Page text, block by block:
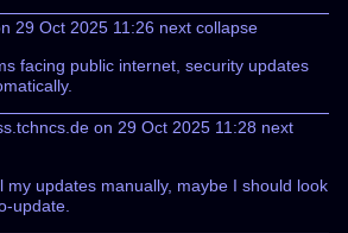
29 Oct 2025 11:26 next collapse
facing public internet, security updates
on 29 Oct 2025 11:28 next
my updates manually, maybe I should look
update.